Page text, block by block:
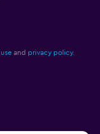
and privacy policy.